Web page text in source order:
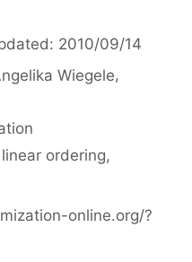
2010/09/14
Wiegele
linear ordering,
online.org/?